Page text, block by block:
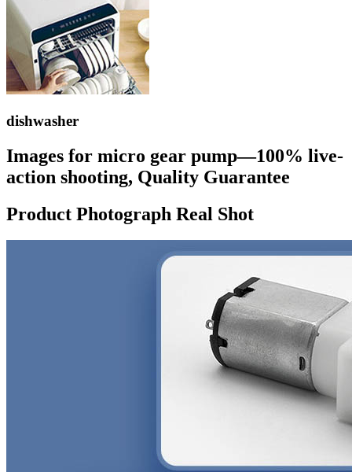
dishwasher
Images for micro gear pump—100% live-
action shooting, Quality Guarantee
Product Photograph Real Shot